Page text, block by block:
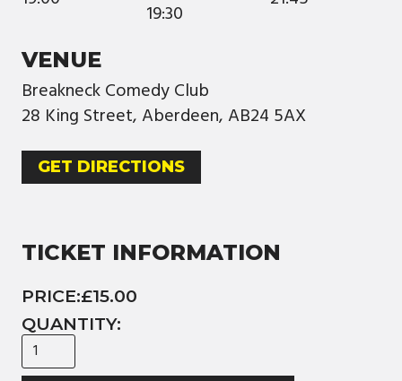
19:30
VENUE
Breakneck Comedy Club
28 King Street, Aberdeen, AB24 5AX
GET DIRECTIONS
TICKET INFORMATION
PRICE:£15.00
QUANTITY: